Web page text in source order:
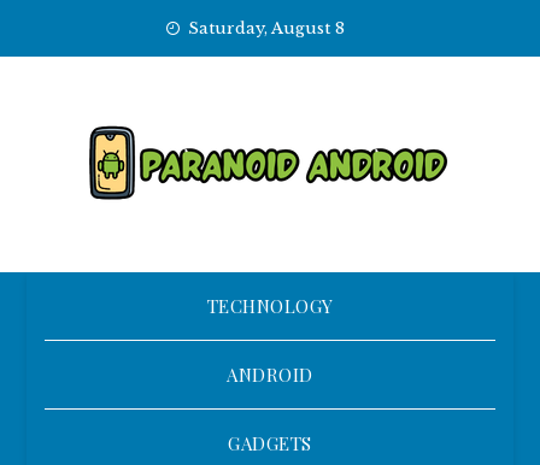
Saturday, August 8
TECHNOLOGY
ANDROID
GADGETS